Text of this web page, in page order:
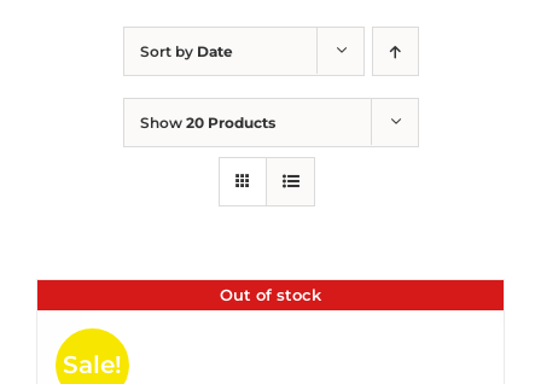
Sort by Date
Show 20 Products
Out of stock
Sale!